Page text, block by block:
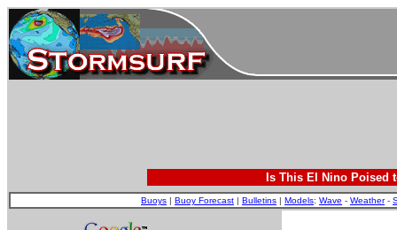
Is This El Nino Poised
Buoys | Buoy Forecast | Bulletins | Models: Wave - Weather-